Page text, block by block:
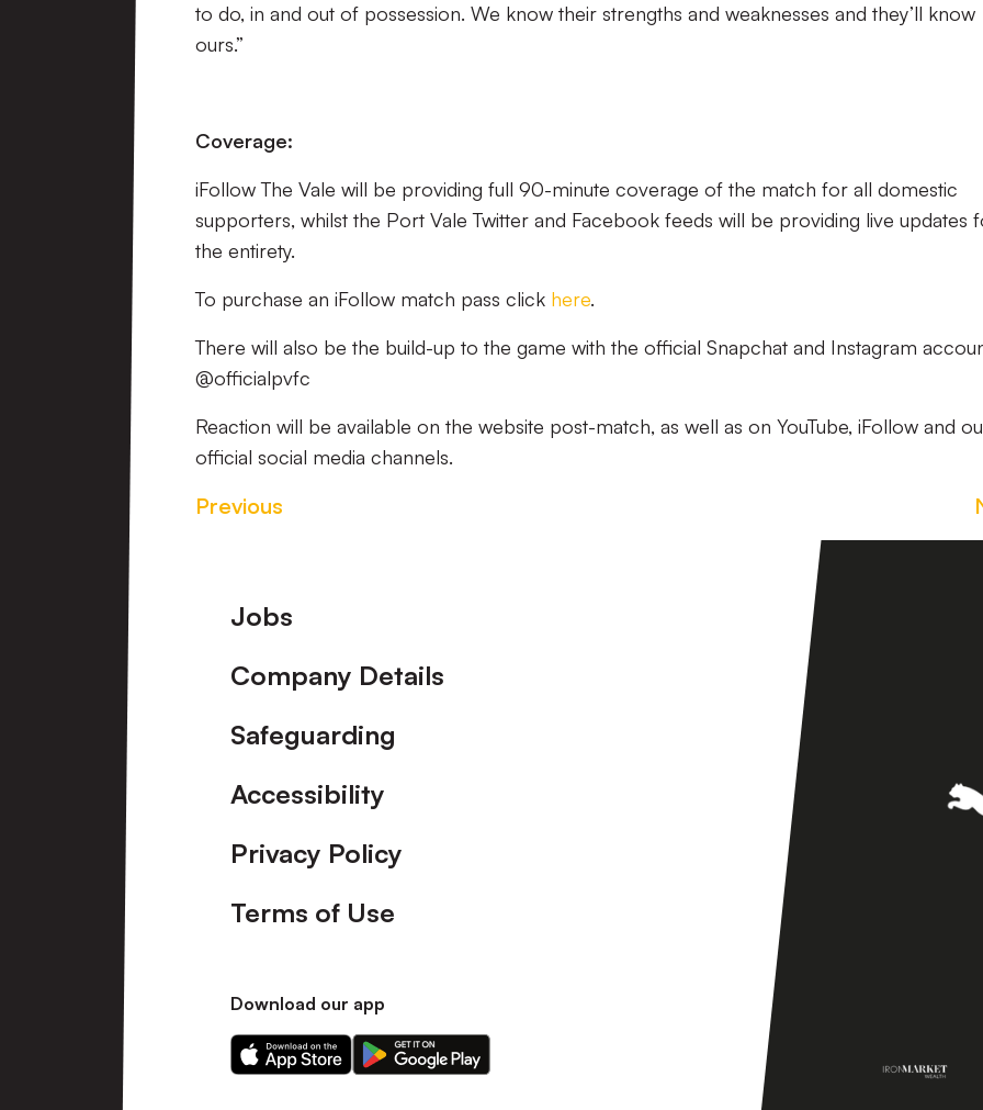
to do, in and out of possession. We know their strengths and weaknesses and they’ll know
ours.”
Coverage:
iFollow The Vale will be providing full 90-minute coverage of the match for all domestic
supporters, whilst the Port Vale Twitter and Facebook feeds will be providing live updates
the entirety.
To purchase an iFollow match pass click here.
There will also be the build-up to the game with the official Snapchat and Instagram
@officialpvfc
Reaction will be available on the website post-match, as well as on YouTube, iFollow and
official social media channels.
Previous
Footer
Jobs
Company Details
Safeguarding
Accessibility
Privacy Policy
Terms of Use
Download our app
Download
our
Download
our